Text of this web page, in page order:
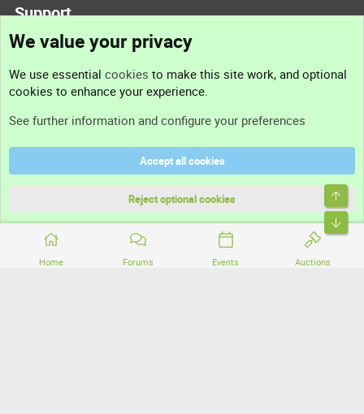
Home Forums Events Auctions
Support
Support
Terms and rules
Community platform by XenForo® © 2010-2026 XenForo Ltd.
We value your privacy
We use essential cookies to make this site work, and optional
cookies to enhance your experience.
See further information and configure your preferences
Accept all cookies
Reject optional cookies